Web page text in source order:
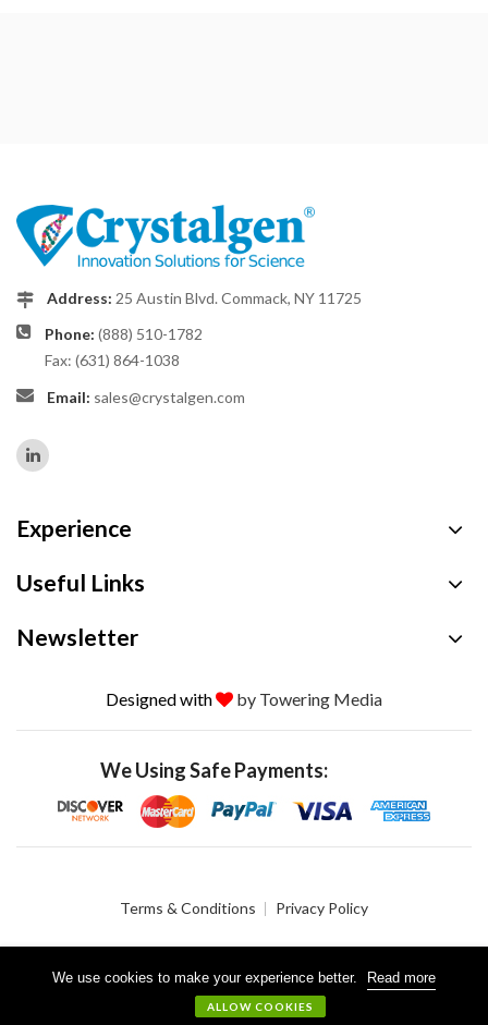
We use cookies to make your experience better. Read more
ALLOW COOKIES
Address: 25 Austin Blvd. Commack, NY 11725
Phone: (888) 510-1782
Fax: (631) 864-1038
Email: sales@crystalgen.com
Experience
Useful Links
Newsletter
Designed with by Towering Media
We Using Safe Payments:
Terms & Conditions Privacy Policy
© 2026 Crystalgen, Inc. All Rights Reserved.